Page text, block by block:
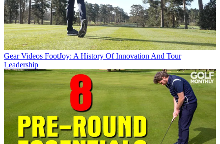
Gear Videos FootJoy: A History Of Innovation And Tour
Leadership